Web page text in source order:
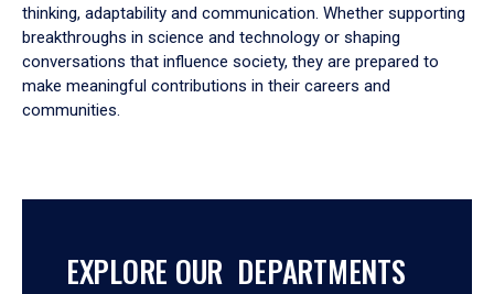
thinking, adaptability and communication. Whether supporting
breakthroughs in science and technology or shaping
conversations that influence society, they are prepared to
make meaningful contributions in their careers and
communities.
EXPLORE OUR DEPARTMENTS